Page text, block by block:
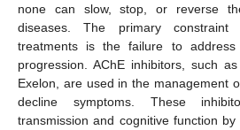
none can slow, stop, or reverse
diseases. The primary constraint
treatments is the failure to address
progression. AChE inhibitors, such
Exelon, are used in the management
decline symptoms. These
transmission and cognitive function